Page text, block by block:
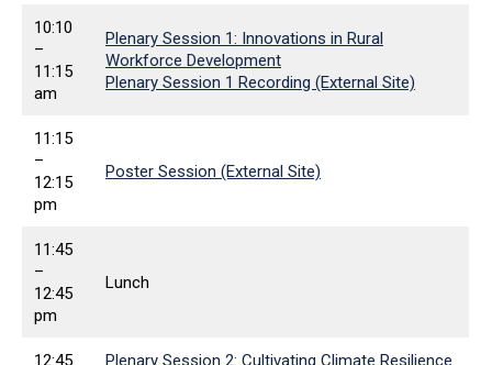
10:10
–
11:15
am
Plenary Session 1: Innovations in Rural
Workforce Development
Plenary Session 1 Recording (External Site)
11:15
–
12:15
pm
Poster Session (External Site)
11:45
–
12:45
pm
Lunch
12:45
Plenary Session 2: Cultivating Climate Resilience